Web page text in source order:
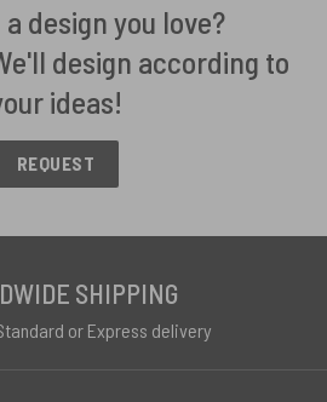
design you love?
design according to
ideas!
REQUEST
SHIPPING
or Express delivery